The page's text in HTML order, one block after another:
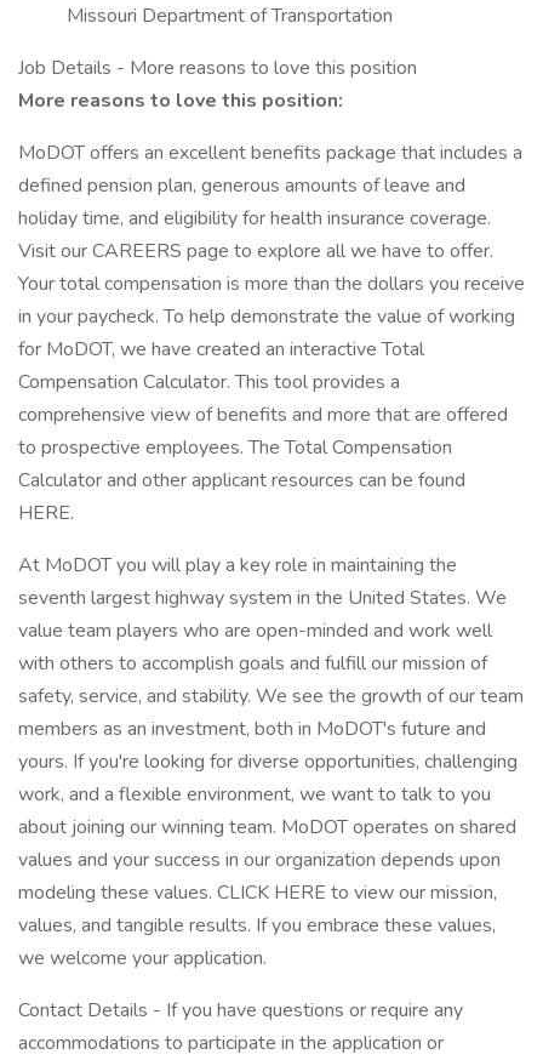
Missouri Department of Transportation
Job Details - More reasons to love this position
More reasons to love this position:
MoDOT offers an excellent benefits package that includes a
defined pension plan, generous amounts of leave and
holiday time, and eligibility for health insurance coverage.
Visit our CAREERS page to explore all we have to offer.
Your total compensation is more than the dollars you receive
in your paycheck. To help demonstrate the value of working
for MoDOT, we have created an interactive Total
Compensation Calculator. This tool provides a
comprehensive view of benefits and more that are offered
to prospective employees. The Total Compensation
Calculator and other applicant resources can be found
HERE.
At MoDOT you will play a key role in maintaining the
seventh largest highway system in the United States. We
value team players who are open-minded and work well
with others to accomplish goals and fulfill our mission of
safety, service, and stability. We see the growth of our team
members as an investment, both in MoDOT's future and
yours. If you're looking for diverse opportunities, challenging
work, and a flexible environment, we want to talk to you
about joining our winning team. MoDOT operates on shared
values and your success in our organization depends upon
modeling these values. CLICK HERE to view our mission,
values, and tangible results. If you embrace these values,
we welcome your application.
Contact Details - If you have questions or require any
accommodations to participate in the application or